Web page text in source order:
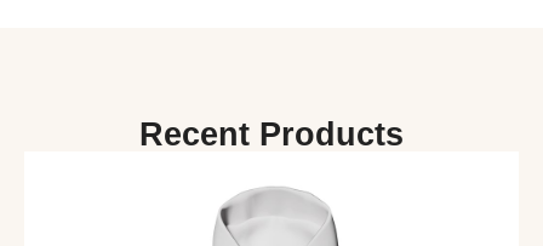
Recent Products